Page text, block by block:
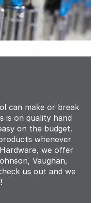
can make or break
is on quality hand
on the budget.
whenever
we offer
Vaughan,
us out and we